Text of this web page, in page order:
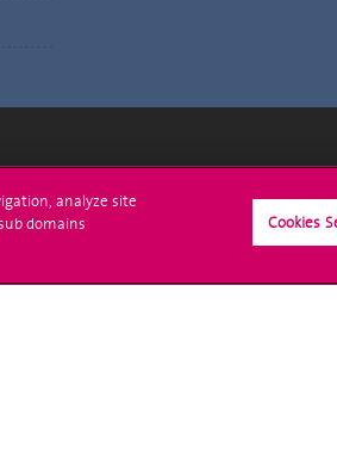
Library
analyze site
domains
Cookies